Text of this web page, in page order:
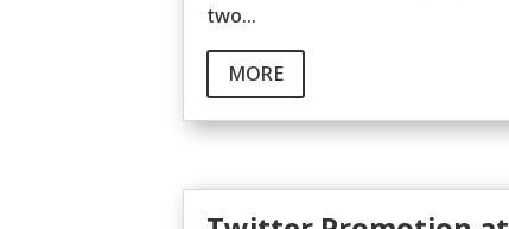
two...
MORE